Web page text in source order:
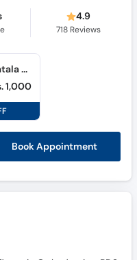
4.9
718Reviews
Book Appointment
Rasheed Neuro Care Hospital (Batala Colony)
1,000